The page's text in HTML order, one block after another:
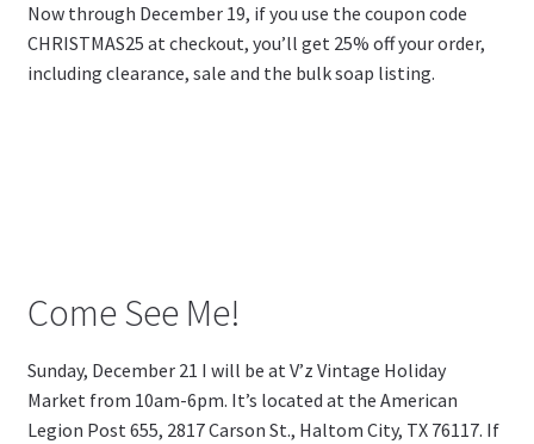
Now through December 19, if you use the coupon code
CHRISTMAS25 at checkout, you’ll get 25% off your order,
including clearance, sale and the bulk soap listing.
Come See Me!
Sunday, December 21 I will be at V’z Vintage Holiday
Market from 10am-6pm. It’s located at the American
Legion Post 655, 2817 Carson St., Haltom City, TX 76117. If